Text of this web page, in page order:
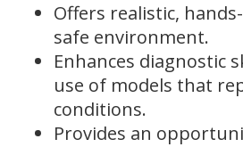
Offers realistic,
safe environment.
Enhances diagnostic
use of models that
conditions.
Provides an